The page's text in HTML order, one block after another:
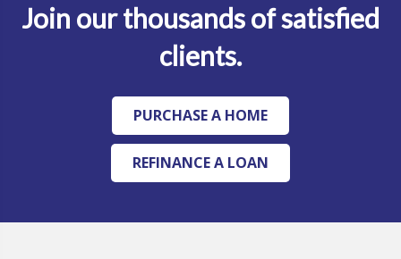
Join our thousands of satisfied
clients.
PURCHASE A HOME
REFINANCE A LOAN